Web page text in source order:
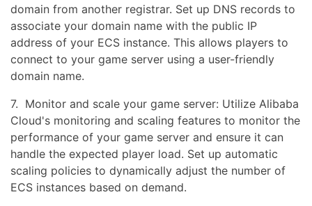
domain from another registrar. Set up DNS records to
associate your domain name with the public IP
address of your ECS instance. This allows players to
connect to your game server using a user-friendly
domain name.
7. Monitor and scale your game server: Utilize Alibaba
Cloud's monitoring and scaling features to monitor the
performance of your game server and ensure it can
handle the expected player load. Set up automatic
scaling policies to dynamically adjust the number of
ECS instances based on demand.